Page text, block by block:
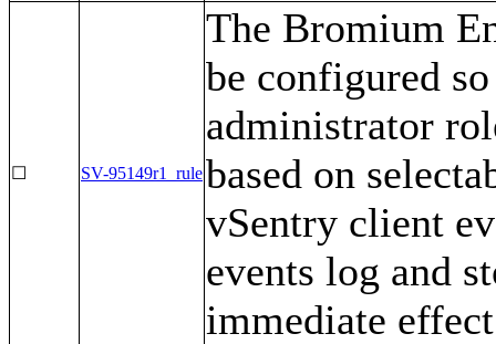
☐ SV-95149r1_rule
The Bromium
be configured
administrator
based on
vSentry client
events log and
immediate